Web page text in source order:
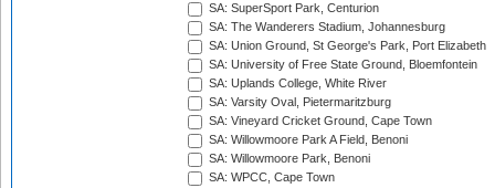
SA: SuperSport Park, Centurion
SA: The Wanderers Stadium, Johannesburg
SA: Union Ground, St George's Park, Port Elizabeth
SA: University of Free State Ground, Bloemfontein
SA: Uplands College, White River
SA: Varsity Oval, Pietermaritzburg
SA: Vineyard Cricket Ground, Cape Town
SA: Willowmoore Park A Field, Benoni
SA: Willowmoore Park, Benoni
SA: WPCC, Cape Town